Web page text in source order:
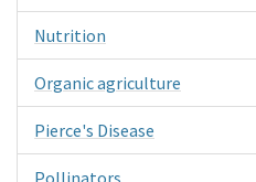
Nutrition
Organic agriculture
Pierce's Disease
Pollinators